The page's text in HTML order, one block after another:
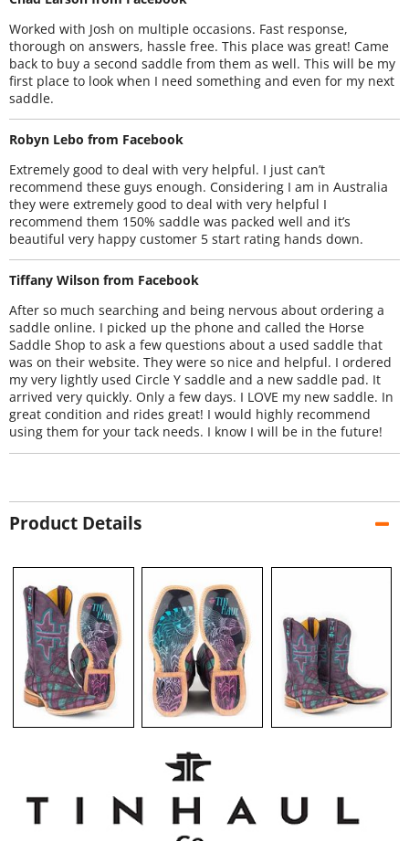
Worked with Josh on multiple occasions. Fast response,
thorough on answers, hassle free. This place was great! Came
back to buy a second saddle from them as well. This will be my
first place to look when I need something and even for my next
saddle.
Robyn Lebo from Facebook
Extremely good to deal with very helpful. I just can’t
recommend these guys enough. Considering I am in Australia
they were extremely good to deal with very helpful I
recommend them 150% saddle was packed well and it’s
beautiful very happy customer 5 start rating hands down.
Tiffany Wilson from Facebook
After so much searching and being nervous about ordering a
saddle online. I picked up the phone and called the Horse
Saddle Shop to ask a few questions about a used saddle that
was on their website. They were so nice and helpful. I ordered
my very lightly used Circle Y saddle and a new saddle pad. It
arrived very quickly. Only a few days. I LOVE my new saddle. In
great condition and rides great! I would highly recommend
using them for your tack needs. I know I will be in the future!
Product Details